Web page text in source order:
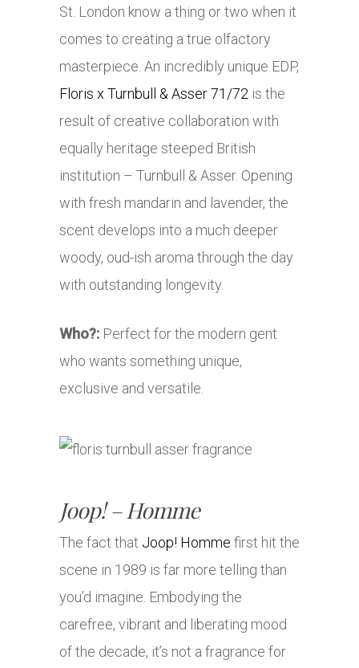
St. London know a thing or two when it
comes to creating a true olfactory
masterpiece. An incredibly unique EDP,
Floris x Turnbull & Asser 71/72 is the
result of creative collaboration with
equally heritage steeped British
institution – Turnbull & Asser. Opening
with fresh mandarin and lavender, the
scent develops into a much deeper
woody, oud-ish aroma through the day
with outstanding longevity.
Who?: Perfect for the modern gent
who wants something unique,
exclusive and versatile.
Joop! – Homme
The fact that Joop! Homme first hit the
scene in 1989 is far more telling than
you’d imagine. Embodying the
carefree, vibrant and liberating mood
of the decade, it’s not a fragrance for